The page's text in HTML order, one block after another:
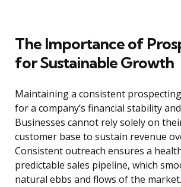
The Importance of
for Sustainable Growth
Maintaining a consistent
for a company’s financial stability
Businesses cannot rely solely on
customer base to sustain revenue
Consistent outreach ensures a
predictable sales pipeline, which
natural ebbs and flows of the market.